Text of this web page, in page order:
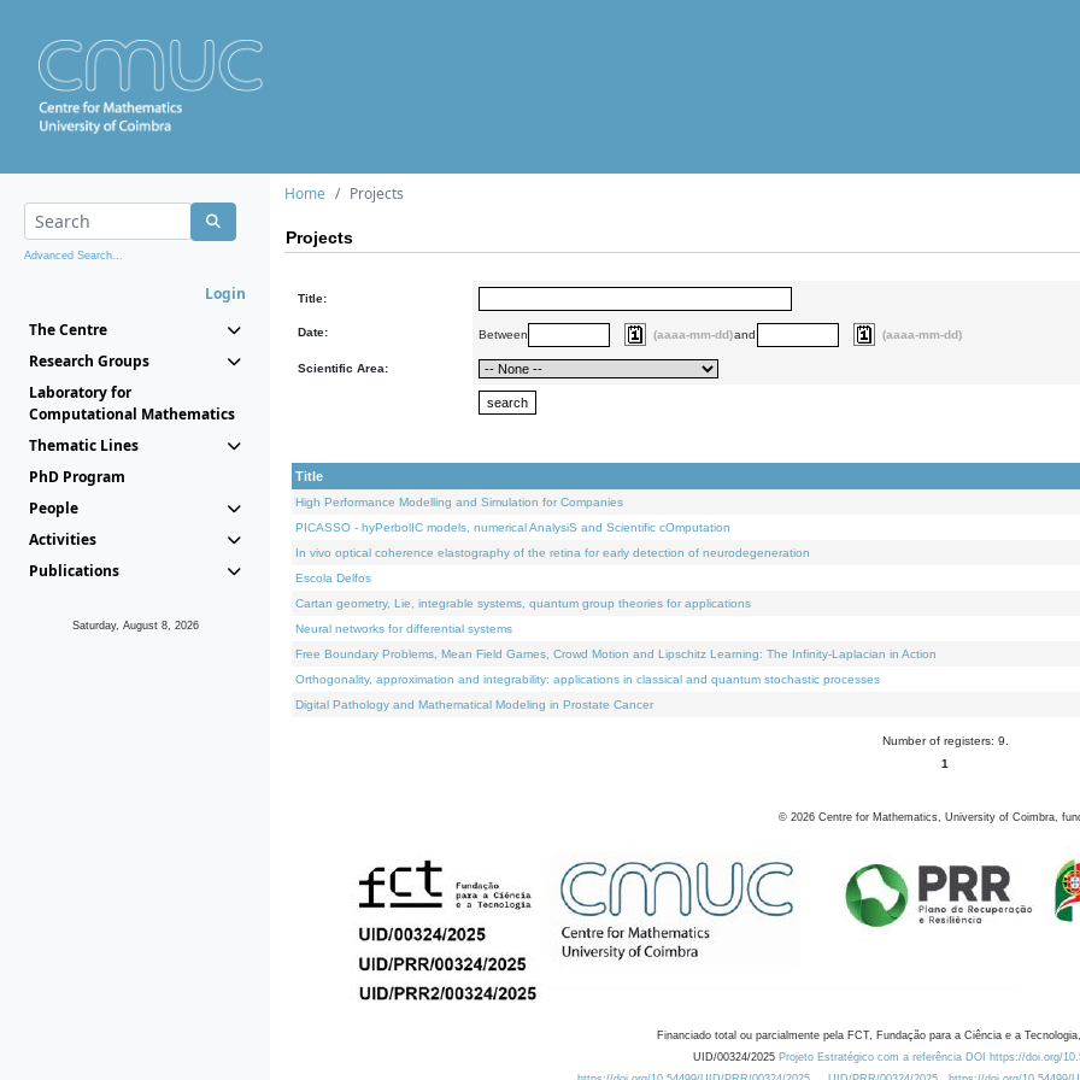
Advanced Search...
Login
The Centre
Research Groups
Laboratory for
Computational Mathematics
Thematic Lines
PhD Program
People
Activities
Publications
Saturday, August 8, 2026
Home Projects
Projects
Title:
Date: Between (aaaa-mm-dd)and (aaaa-mm-dd)
Scientific Area:
Title
High Performance Modelling and Simulation for Companies
PICASSO - hyPerbolIC models, numerical AnalysiS and Scientific cOmputation
In vivo optical coherence elastography of the retina for early detection of neurodegeneration
Escola Delfos
Cartan geometry, Lie, integrable systems, quantum group theories for applications
Neural networks for differential systems
Free Boundary Problems, Mean Field Games, Crowd Motion and Lipschitz Learning: The Infinity-Laplacian in Action
Orthogonality, approximation and integrability: applications in classical and quantum stochastic processes
Digital Pathology and Mathematical Modeling in Prostate Cancer
Number of registers: 9.
1
© 2026 Centre for Mathematics, University of Coimbra,
Financiado total ou parcialmente pela FCT, Fundação para a Ciência e a
UID/00324/2025 Projeto Estratégico com a referência DOI https://doi.org/